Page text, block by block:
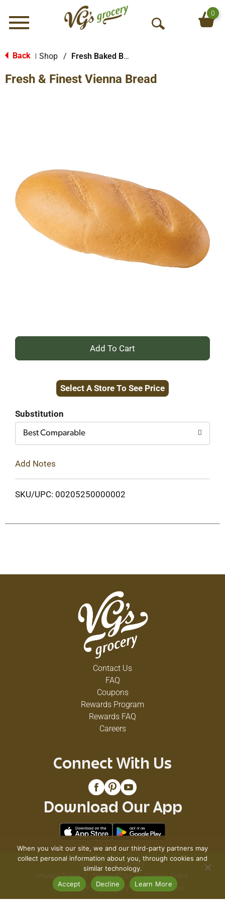
Menu
O
0
Back Shop / Fresh Baked Breads
Fresh & Finest Vienna Bread
+
to
Select A Store To See Price
Substitution
Best Comparable
Add Notes
SKU/UPC: 00205250000002
Contact Us
FAQ
Coupons
Rewards Program
Rewards FAQ
Careers
Connect With Us
Download Our App
© 2026 VG's Grocery
Privacy Policy
Terms of Use
Coupon Policy
Pharmacy Privacy Policy
Recall Notices
When you visit our site, we and our third-party partners may
collect personal information about you, through cookies and
similar technology.
Accept
Decline Learn More